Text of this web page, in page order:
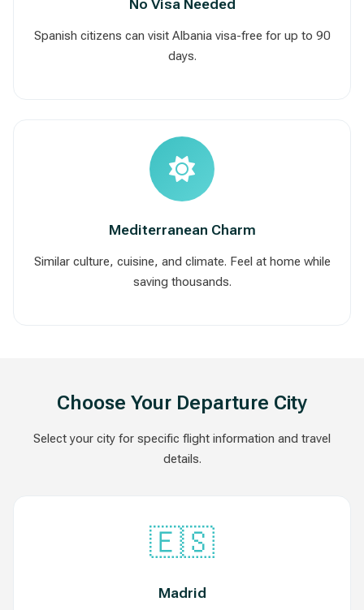
No Visa Needed
Spanish citizens can visit Albania visa-free for up to 90
days.
Mediterranean Charm
Similar culture, cuisine, and climate. Feel at home while
saving thousands.
Choose Your Departure City
Select your city for specific flight information and travel
details.
🇪🇸
Madrid